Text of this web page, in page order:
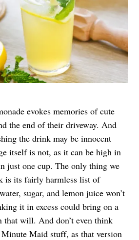
evokes memories of cute
the end of their driveway. And
the drink may be innocent
itself is not, as it can be high in
just one cup. The only thing we
is its fairly harmless list of
sugar, and lemon juice won’t
it in excess could bring on a
that will. And don’t even think
Maid stuff, as that version